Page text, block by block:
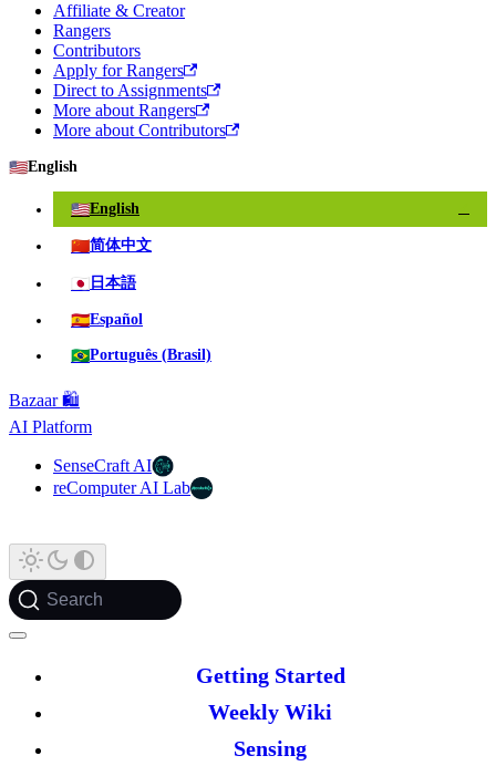
Affiliate & Creator
Rangers
Contributors
Apply for Rangers
Direct to Assignments
More about Rangers
More about Contributors
🇺🇸English
🇺🇸English
🇨🇳简体中文
🇯🇵 日本語
🇪🇸Español
🇧🇷Português (Brasil)
Bazaar 🛍️
AI Platform
SenseCraft AI
reComputer AI Lab
Search
Getting Started
Weekly Wiki
Sensing